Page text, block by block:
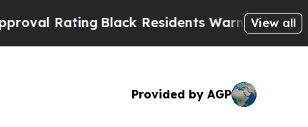
Black Residents Warned of Abusive Cops for
View all
Provided by AGP